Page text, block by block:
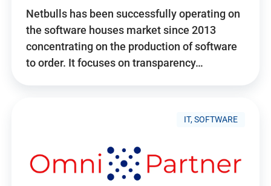
Netbulls has been successfully operating on
the software houses market since 2013
concentrating on the production of software
to order. It focuses on transparency…
IT, SOFTWARE